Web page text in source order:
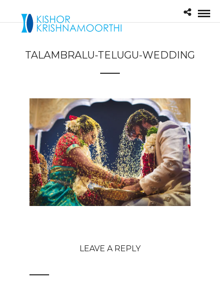
TALAMBRALU-TELUGU-WEDDING
LEAVE A REPLY